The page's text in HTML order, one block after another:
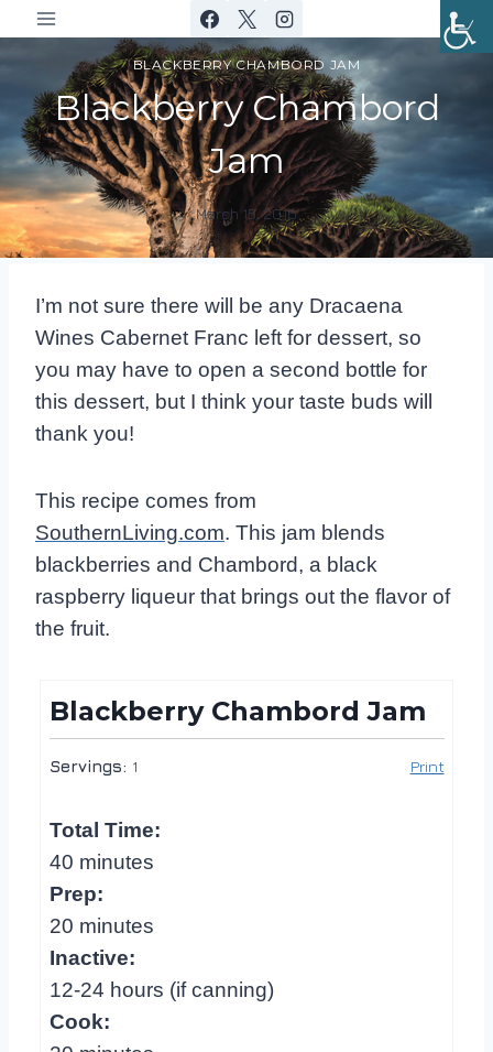
to
BLACKBERRY CHAMBORD JAM
Blackberry Chambord
Jam
By
DracaenaWines
March 15, 2016
I’m not sure there will be any Dracaena
Wines Cabernet Franc left for dessert, so
you may have to open a second bottle for
this dessert, but I think your taste buds will
thank you!
This recipe comes from
SouthernLiving.com. This jam blends
blackberries and Chambord, a black
raspberry liqueur that brings out the flavor of
the fruit.
Blackberry Chambord Jam
Servings: 1 Print
Total Time:
40 minutes
Prep:
20 minutes
Inactive:
12-24 hours (if canning)
Cook: